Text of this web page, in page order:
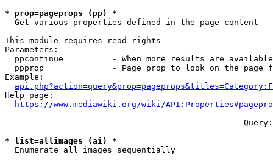
* prop=pageprops (pp) *
  Get various properties defined in the page content
This module requires read rights
Parameters:
ppcontinue          - When more results are
ppprop              - Page prop to look on the page
Example:
Help page:
https://www.mediawiki.org/wiki/
--- --- --- --- --- --- --- --- --- --- --- ---
* list=allimages (ai) *
  Enumerate all images sequentially